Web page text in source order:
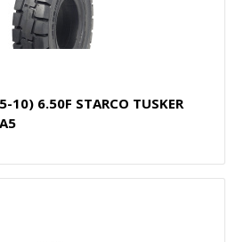
10) 6.50F STARCO TUSKER